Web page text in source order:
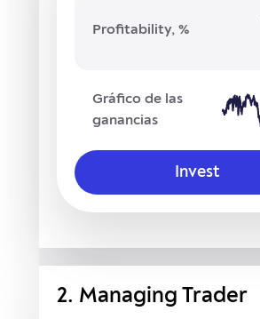
Profitability, %
Gráfico de las
ganancias
Invest
2. Managing Trader